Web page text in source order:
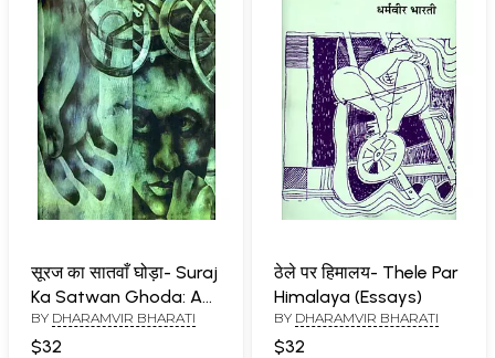
सूरज का सातवाँ घोड़ा- Suraj
Ka Satwan Ghoda: A
New Style Short Novel
BY DHARAMVIR BHARATI
$32
ठेले पर हिमालय- Thele Par
Himalaya (Essays)
BY DHARAMVIR BHARATI
$32